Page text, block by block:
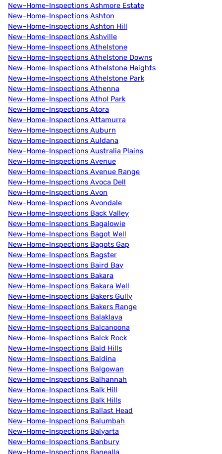
New-Home-Inspections Ashmore Estate
New-Home-Inspections Ashton
New-Home-Inspections Ashton Hill
New-Home-Inspections Ashville
New-Home-Inspections Athelstone
New-Home-Inspections Athelstone Downs
New-Home-Inspections Athelstone Heights
New-Home-Inspections Athelstone Park
New-Home-Inspections Athenna
New-Home-Inspections Athol Park
New-Home-Inspections Atora
New-Home-Inspections Attamurra
New-Home-Inspections Auburn
New-Home-Inspections Auldana
New-Home-Inspections Australia Plains
New-Home-Inspections Avenue
New-Home-Inspections Avenue Range
New-Home-Inspections Avoca Dell
New-Home-Inspections Avon
New-Home-Inspections Avondale
New-Home-Inspections Back Valley
New-Home-Inspections Bagalowie
New-Home-Inspections Bagot Well
New-Home-Inspections Bagots Gap
New-Home-Inspections Bagster
New-Home-Inspections Baird Bay
New-Home-Inspections Bakara
New-Home-Inspections Bakara Well
New-Home-Inspections Bakers Gully
New-Home-Inspections Bakers Range
New-Home-Inspections Balaklava
New-Home-Inspections Balcanoona
New-Home-Inspections Balck Rock
New-Home-Inspections Bald Hills
New-Home-Inspections Baldina
New-Home-Inspections Balgowan
New-Home-Inspections Balhannah
New-Home-Inspections Balk Hill
New-Home-Inspections Balk Hills
New-Home-Inspections Ballast Head
New-Home-Inspections Balumbah
New-Home-Inspections Balyarta
New-Home-Inspections Banbury
New-Home-Inspections Banealla